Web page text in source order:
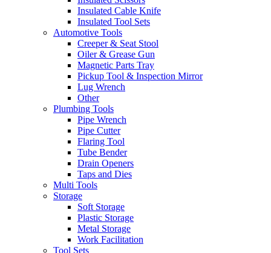
Insulated Cable Knife
Insulated Tool Sets
Automotive Tools
Creeper & Seat Stool
Oiler & Grease Gun
Magnetic Parts Tray
Pickup Tool & Inspection Mirror
Lug Wrench
Other
Plumbing Tools
Pipe Wrench
Pipe Cutter
Flaring Tool
Tube Bender
Drain Openers
Taps and Dies
Multi Tools
Storage
Soft Storage
Plastic Storage
Metal Storage
Work Facilitation
Tool Sets